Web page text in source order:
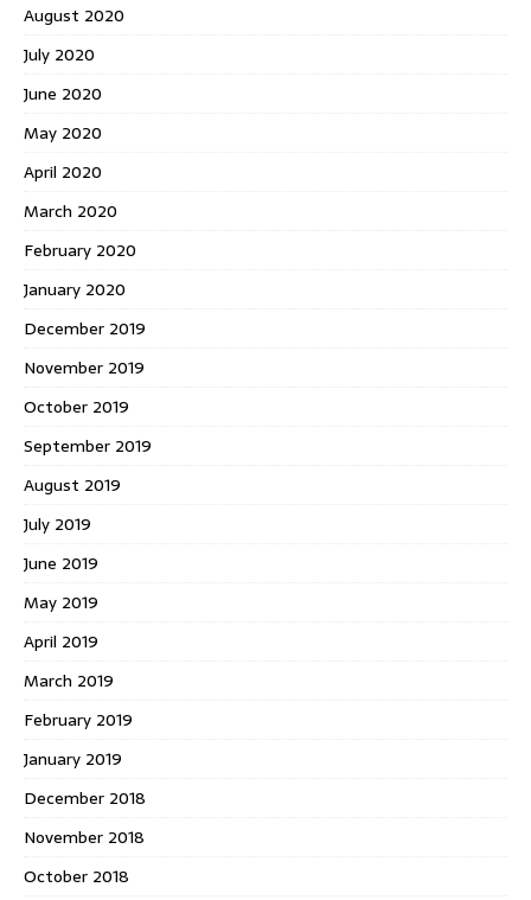
August 2020
July 2020
June 2020
May 2020
April 2020
March 2020
February 2020
January 2020
December 2019
November 2019
October 2019
September 2019
August 2019
July 2019
June 2019
May 2019
April 2019
March 2019
February 2019
January 2019
December 2018
November 2018
October 2018